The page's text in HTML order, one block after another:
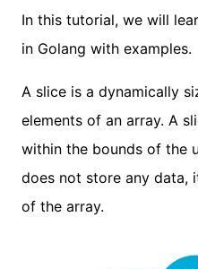
In this tutorial, we will
in Golang with examples.
A slice is a dynamically
elements of an array. A
within the bounds of the
does not store any data,
of the array.